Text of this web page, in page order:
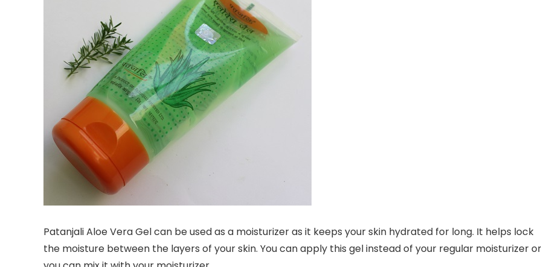
Patanjali Aloe Vera Gel can be used as a moisturizer as it keeps your skin hydrated for long. It helps lock
the moisture between the layers of your skin. You can apply this gel instead of your regular moisturizer or